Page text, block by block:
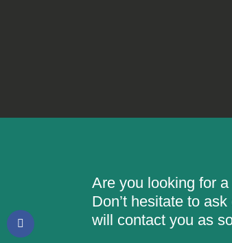
Are you looking for
Don’t hesitate to
will contact you as